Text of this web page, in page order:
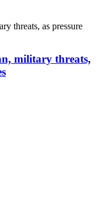
military threats,